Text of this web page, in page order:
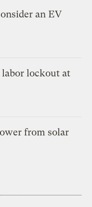
an EV
lockout at
from solar